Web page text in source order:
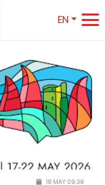
EN
18 MAY 09:38